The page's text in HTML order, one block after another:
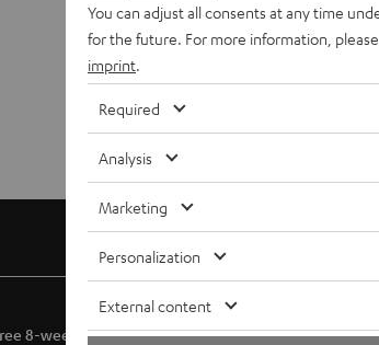
8-week trial Free return shipping
You can adjust all consents at any time
for the future. For more information,
imprint
Required
Analysis
Marketing
Personalization
External content